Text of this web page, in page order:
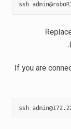
ssh
If you are
ssh